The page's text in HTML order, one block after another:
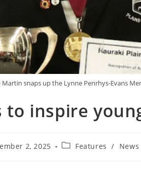
snaps up the Lynne Penrhys-Evans
to inspire
2, 2025 Features / News